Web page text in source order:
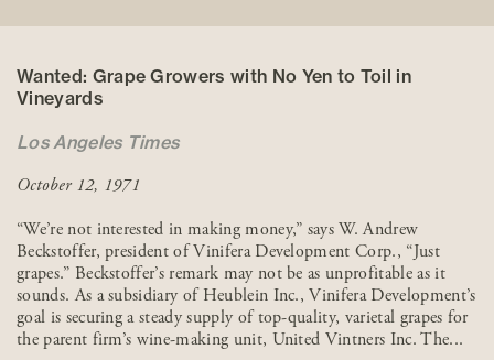
Wanted: Grape Growers with No Yen to Toil in
Vineyards
Los Angeles Times
October 12, 1971
“We’re not interested in making money,” says W. Andrew
Beckstoffer, president of Vinifera Development Corp., “Just
grapes.” Beckstoffer’s remark may not be as unprofitable as it
sounds. As a subsidiary of Heublein Inc., Vinifera Development’s
goal is securing a steady supply of top-quality, varietal grapes for
the parent firm’s wine-making unit, United Vintners Inc. The...